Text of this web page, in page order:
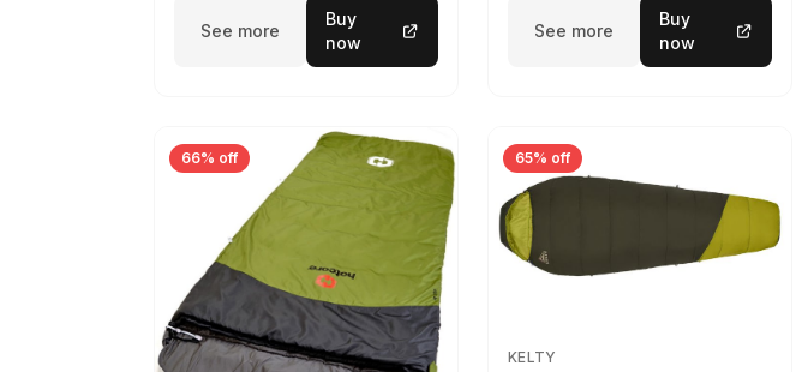
See more
Buy
now
See more
Buy
now
66% off 65% off
KELTY